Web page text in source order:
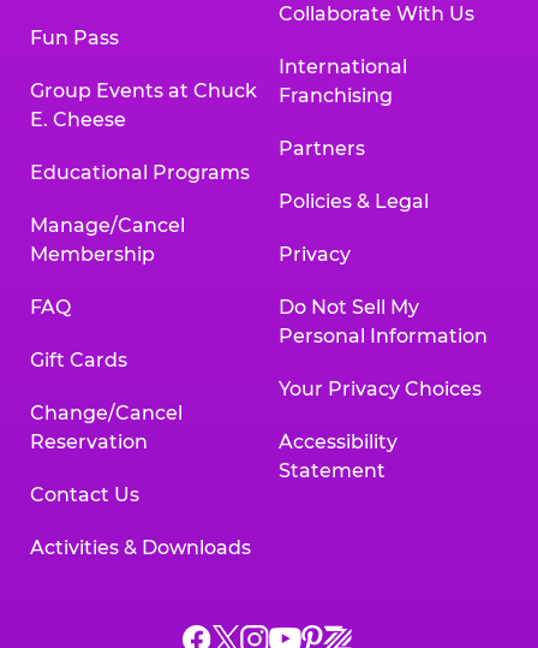
Fun Pass
Group Events at Chuck
E. Cheese
Educational Programs
Manage/Cancel
Membership
FAQ
Gift Cards
Change/Cancel
Reservation
Contact Us
Activities & Downloads
Collaborate With Us
International
Franchising
Partners
Policies & Legal
Privacy
Do Not Sell My
Personal Information
Your Privacy Choices
Accessibility
Statement
Chuck
ChuckChuck
Chuck
Chuck
Chuck